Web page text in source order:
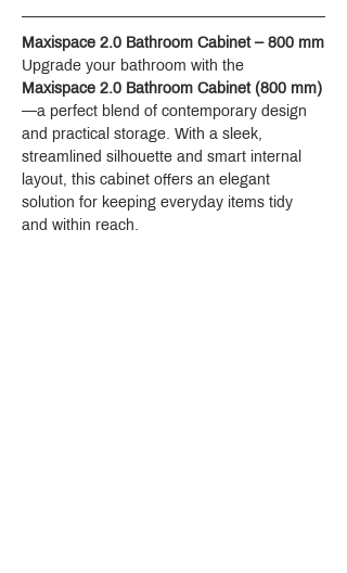
Maxispace 2.0 Bathroom Cabinet – 800 mm
Upgrade your bathroom with the
Maxispace 2.0 Bathroom Cabinet (800 mm)
—a perfect blend of contemporary design
and practical storage. With a sleek,
streamlined silhouette and smart internal
layout, this cabinet offers an elegant
solution for keeping everyday items tidy
and within reach.